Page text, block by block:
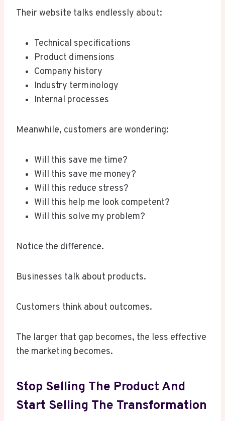
Their website talks endlessly about:
Technical specifications
Product dimensions
Company history
Industry terminology
Internal processes
Meanwhile, customers are wondering:
Will this save me time?
Will this save me money?
Will this reduce stress?
Will this help me look competent?
Will this solve my problem?
Notice the difference.
Businesses talk about products.
Customers think about outcomes.
The larger that gap becomes, the less effective
the marketing becomes.
Stop Selling The Product And
Start Selling The Transformation